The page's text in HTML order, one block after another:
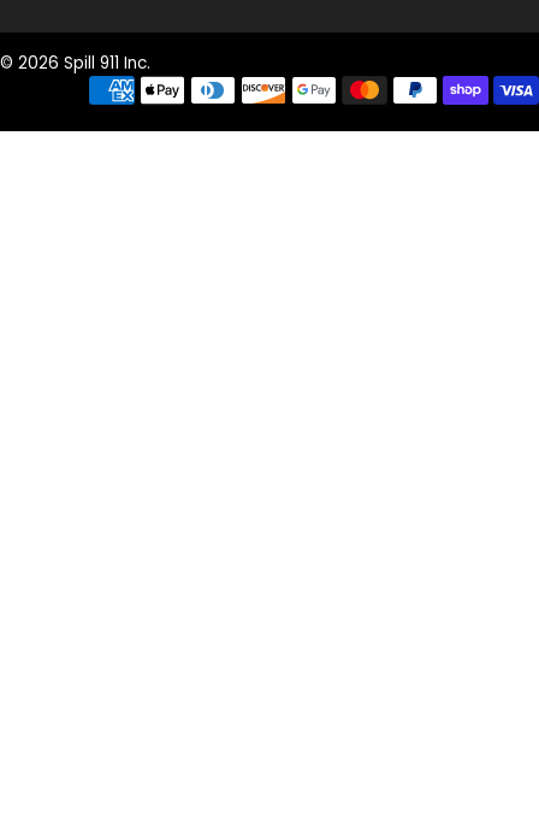
© 2026 Spill 911 Inc.